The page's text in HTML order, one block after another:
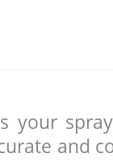
your
and